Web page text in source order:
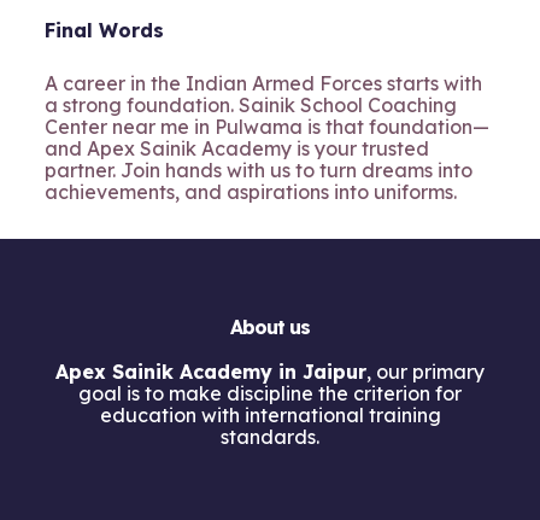
Final Words
A career in the Indian Armed Forces starts with
a strong foundation. Sainik School Coaching
Center near me in Pulwama is that foundation—
and Apex Sainik Academy is your trusted
partner. Join hands with us to turn dreams into
achievements, and aspirations into uniforms.
About us
Apex Sainik Academy in Jaipur, our primary
goal is to make discipline the criterion for
education with international training
standards.